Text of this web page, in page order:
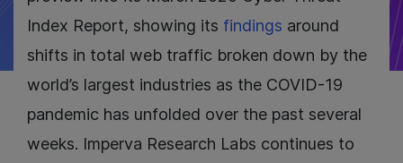
Index Report, showing its findings around
shifts in total web traffic broken down by the
world’s largest industries as the COVID-19
pandemic has unfolded over the past several
weeks. Imperva Research Labs continues to